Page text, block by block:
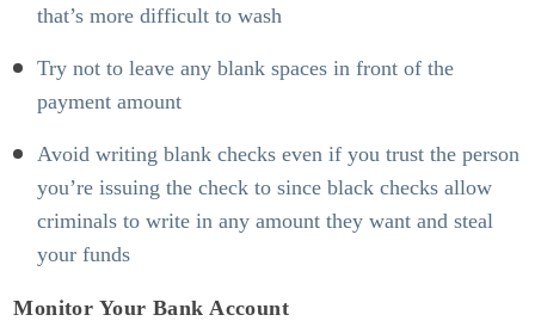
that’s more difficult to wash
Try not to leave any blank spaces in front of the
payment amount
Avoid writing blank checks even if you trust the person
you’re issuing the check to since black checks allow
criminals to write in any amount they want and steal
your funds
Monitor Your Bank Account